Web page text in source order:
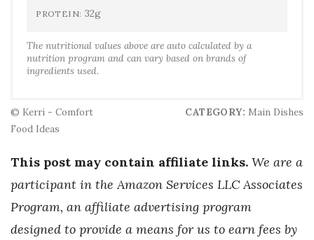
PROTEIN: 32g
The nutritional values above are auto calculated by a
nutrition program and can vary based on brands of
ingredients used.
© Kerri - Comfort
Food Ideas
CATEGORY: Main Dishes
This post may contain affiliate links. We are a
participant in the Amazon Services LLC Associates
Program, an affiliate advertising program
designed to provide a means for us to earn fees by